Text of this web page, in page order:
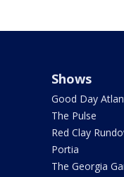
Shows
Good Day
The Pulse
Red Clay
Portia
The Georgia